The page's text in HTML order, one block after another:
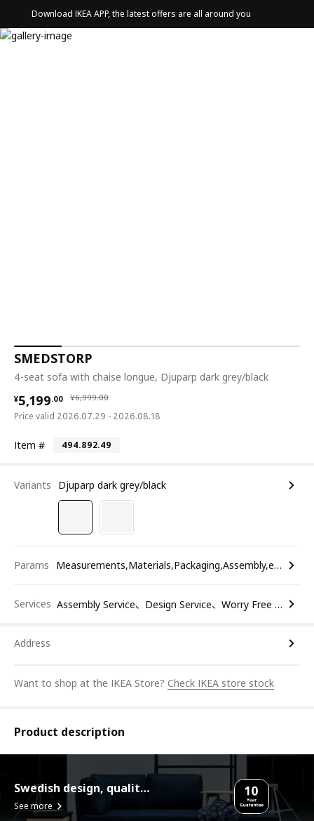
Download IKEA APP, the latest offers are all around you
SMEDSTORP
4-seat sofa with chaise longue, Djuparp dark grey/black
¥6,999.00
¥ 6999.00
¥5,199.00
¥ 5199.00
Price valid 2026.07.29 - 2026.08.18
Item # 494.892.49
Variants Djuparp dark grey/black
Params Measurements,Materials,Packaging,Assembly,etc.
Services Assembly Service、Design Service、Worry Free Return
Address
Want to shop at the IKEA Store? Check IKEA store stock
Product description
Swedish design, quality assurance.
See more